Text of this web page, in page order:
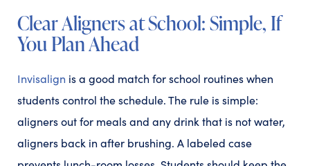
Clear Aligners at School: Simple, If
You Plan Ahead
Invisalign is a good match for school routines when
students control the schedule. The rule is simple:
aligners out for meals and any drink that is not water,
aligners back in after brushing. A labeled case